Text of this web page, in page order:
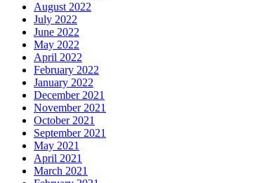
August 2022
July 2022
June 2022
May 2022
April 2022
February 2022
January 2022
December 2021
November 2021
October 2021
September 2021
May 2021
April 2021
March 2021